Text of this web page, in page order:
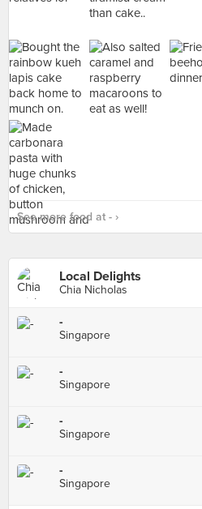
See more food at - ›
Local Delights
Chia Nicholas
-
Singapore
-
Singapore
-
Singapore
-
Singapore